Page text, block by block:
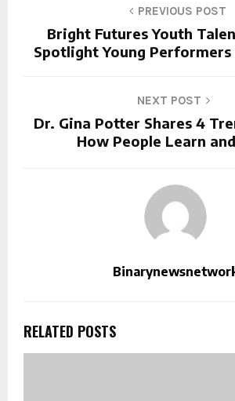
PREVIOUS POST
Bright Futures Youth
Spotlight Young
NEXT POST
Dr. Gina Potter Shares 4
How People Learn
RELATED POSTS